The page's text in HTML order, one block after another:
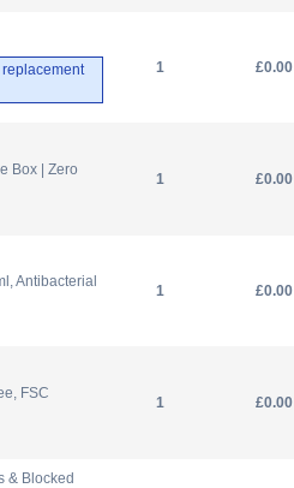
1 £0.00
Box | Zero
1 £0.00
Antibacterial
1 £0.00
FSC
1 £0.00
& Blocked